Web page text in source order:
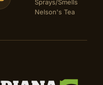
Sprays/Smells
Nelson's Tea